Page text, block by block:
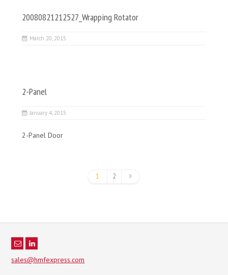
20080821212527_Wrapping Rotator
March 20, 2015
2-Panel
January 4, 2015
2-Panel Door
1 2
sales@hmfexpress.com